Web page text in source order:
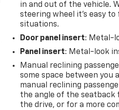
in and out of the vehicle.
steering wheel it's easy
situations.
Door panel insert: Metal-
Panel insert: Metal-look
Manual reclining
some space between you
manual reclining
the angle of the seatback
the drive, or for a more